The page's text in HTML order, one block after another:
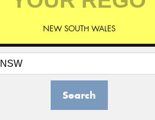
NEW SOUTH WALES
Search